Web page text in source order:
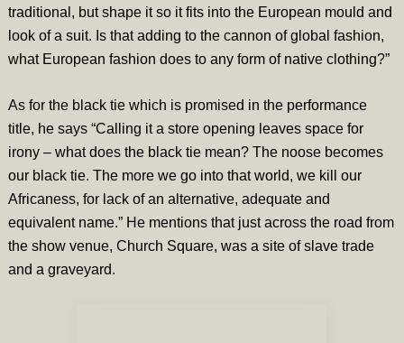
traditional, but shape it so it fits into the European mould and
look of a suit. Is that adding to the cannon of global fashion,
what European fashion does to any form of native clothing?”
As for the black tie which is promised in the performance
title, he says “Calling it a store opening leaves space for
irony – what does the black tie mean? The noose becomes
our black tie. The more we go into that world, we kill our
Africaness, for lack of an alternative, adequate and
equivalent name.” He mentions that just across the road from
the show venue, Church Square, was a site of slave trade
and a graveyard.